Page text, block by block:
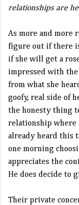
relationships are
As more and more
figure out if there
if she will get a
impressed with the
from what she
goofy, real side of
the honesty thing
relationship where
already heard this
one morning
appreciates the
He does decide to
Their private